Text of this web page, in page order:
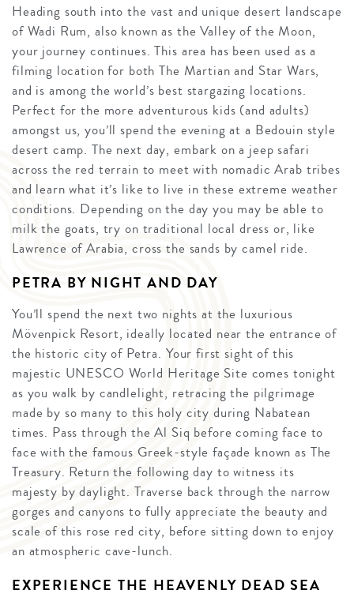
Heading south into the vast and unique desert landscape
of Wadi Rum, also known as the Valley of the Moon,
your journey continues. This area has been used as a
filming location for both The Martian and Star Wars,
and is among the world’s best stargazing locations.
Perfect for the more adventurous kids (and adults)
amongst us, you’ll spend the evening at a Bedouin style
desert camp. The next day, embark on a jeep safari
across the red terrain to meet with nomadic Arab tribes
and learn what it’s like to live in these extreme weather
conditions. Depending on the day you may be able to
milk the goats, try on traditional local dress or, like
Lawrence of Arabia, cross the sands by camel ride.
PETRA BY NIGHT AND DAY
You’ll spend the next two nights at the luxurious
Mövenpick Resort, ideally located near the entrance of
the historic city of Petra. Your first sight of this
majestic UNESCO World Heritage Site comes tonight
as you walk by candlelight, retracing the pilgrimage
made by so many to this holy city during Nabatean
times. Pass through the Al Siq before coming face to
face with the famous Greek-style façade known as The
Treasury. Return the following day to witness its
majesty by daylight. Traverse back through the narrow
gorges and canyons to fully appreciate the beauty and
scale of this rose red city, before sitting down to enjoy
an atmospheric cave-lunch.
EXPERIENCE THE HEAVENLY DEAD SEA